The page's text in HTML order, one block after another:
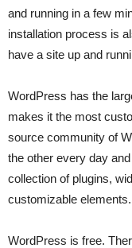
and running in a few
installation process is
have a site up and
WordPress has the
makes it the most
source community of
the other every day
collection of plugins,
customizable elements.
WordPress is free.